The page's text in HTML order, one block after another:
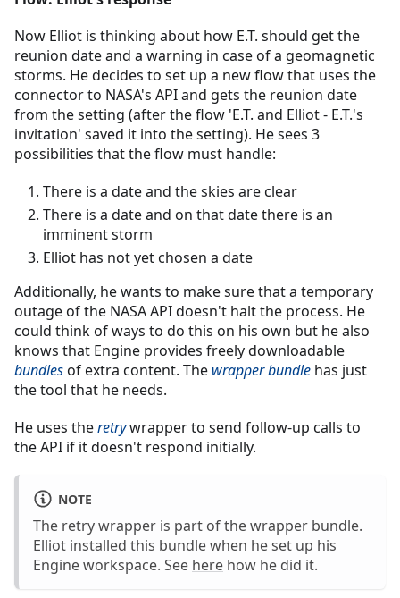
Now Elliot is thinking about how E.T. should get the
reunion date and a warning in case of a geomagnetic
storms. He decides to set up a new flow that uses the
connector to NASA's API and gets the reunion date
from the setting (after the flow 'E.T. and Elliot - E.T.'s
invitation' saved it into the setting). He sees 3
possibilities that the flow must handle:
There is a date and the skies are clear
There is a date and on that date there is an
imminent storm
Elliot has not yet chosen a date
Additionally, he wants to make sure that a temporary
outage of the NASA API doesn't halt the process. He
could think of ways to do this on his own but he also
knows that Engine provides freely downloadable
bundlesof extra content. The wrapper bundle has just
the tool that he needs.
He uses theretrywrapper to send follow-up calls to
the API if it doesn't respond initially.
NOTE
The retry wrapper is part of the wrapper bundle.
Elliot installed this bundle when he set up his
Engine workspace. See here how he did it.